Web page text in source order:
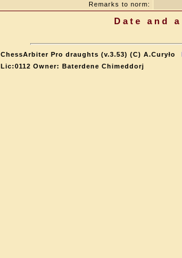
Remarks to norm:
Date and
ChessArbiter Pro draughts (v.3.53) (C) A.Curyło
Lic:0112 Owner: Baterdene Chimeddorj